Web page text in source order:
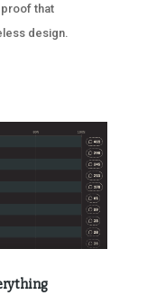
that
design.